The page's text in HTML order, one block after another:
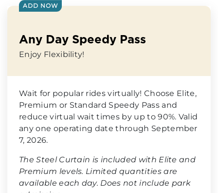
ADD NOW
Any Day Speedy Pass
Enjoy Flexibility!
Wait for popular rides virtually! Choose Elite,
Premium or Standard Speedy Pass and
reduce virtual wait times by up to 90%. Valid
any one operating date through September
7, 2026.
The Steel Curtain is included with Elite and
Premium levels. Limited quantities are
available each day. Does not include park